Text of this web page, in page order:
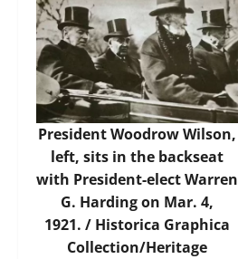
President Woodrow Wilson,
left, sits in the backseat
with President-elect Warren
G. Harding on Mar. 4,
1921. / Historica Graphica
Collection/Heritage